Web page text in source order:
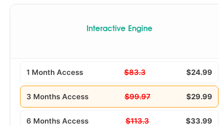
Interactive Engine
1 Month Access $83.3 $24.99
3 Months Access $99.97 $29.99
6 Months Access $113.3 $33.99